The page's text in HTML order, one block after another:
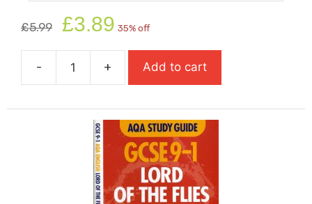
£5.99
Original
price
was:
£5.99.
£3.89 price
is:
£3.89.
35% off
-
AQA
Guide:
GCSE
9-
1
Animal
Farm
+ Add to cart